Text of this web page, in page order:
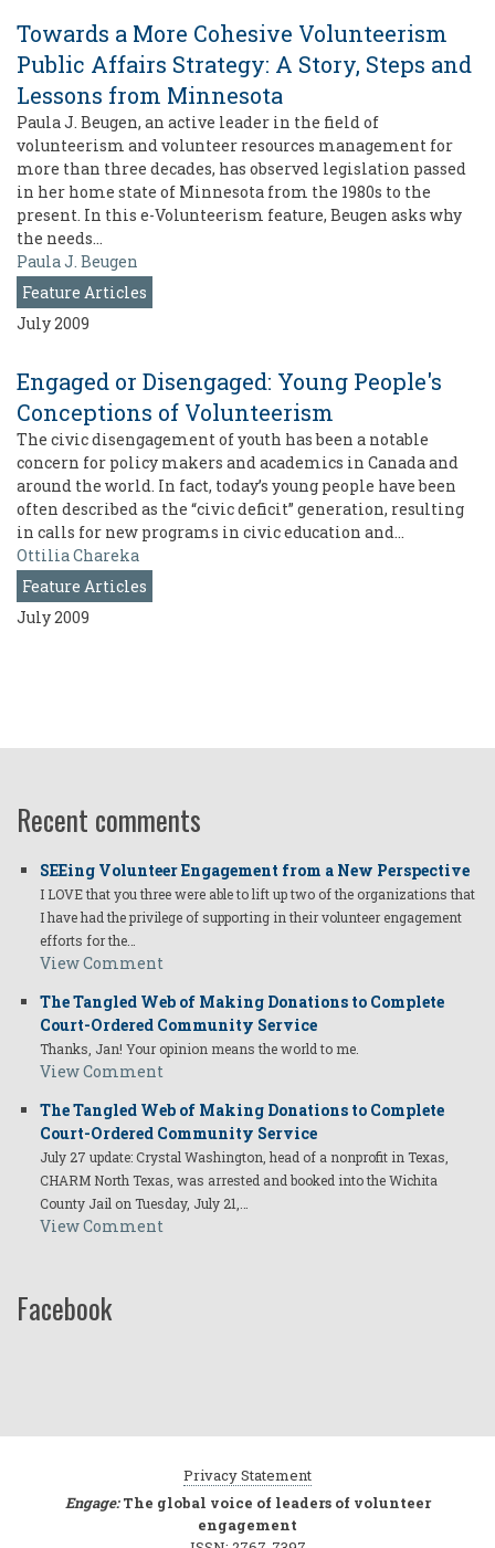
Towards a More Cohesive Volunteerism
Public Affairs Strategy: A Story, Steps and
Lessons from Minnesota
Paula J. Beugen, an active leader in the field of
volunteerism and volunteer resources management for
more than three decades, has observed legislation passed
in her home state of Minnesota from the 1980s to the
present. In this e-Volunteerism feature, Beugen asks why
the needs…
Paula J. Beugen
Feature Articles
July 2009
Engaged or Disengaged: Young People's
Conceptions of Volunteerism
The civic disengagement of youth has been a notable
concern for policy makers and academics in Canada and
around the world. In fact, today’s young people have been
often described as the “civic deficit” generation, resulting
in calls for new programs in civic education and…
Ottilia Chareka
Feature Articles
July 2009
Recent comments
SEEing Volunteer Engagement from a New Perspective
I LOVE that you three were able to lift up two of the organizations that
I have had the privilege of supporting in their volunteer engagement
efforts for the…
View Comment
The Tangled Web of Making Donations to Complete
Court-Ordered Community Service
Thanks, Jan! Your opinion means the world to me.
View Comment
The Tangled Web of Making Donations to Complete
Court-Ordered Community Service
July 27 update: Crystal Washington, head of a nonprofit in Texas,
CHARM North Texas, was arrested and booked into the Wichita
County Jail on Tuesday, July 21,…
View Comment
Facebook
Privacy Statement
Engage:The global voice of leaders of volunteer
engagement